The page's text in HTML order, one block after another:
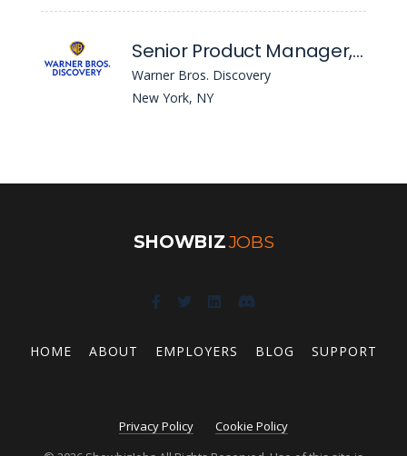
Senior Product Manager, Growth - International
Warner Bros. Discovery
New York, NY
SHOWBIZJOBS
HOME ABOUT EMPLOYERS BLOG SUPPORT
Privacy Policy
Cookie Policy